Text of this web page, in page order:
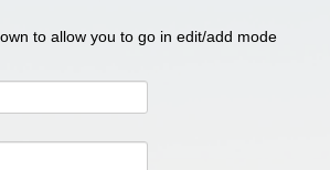
to allow you to go in edit/add mode